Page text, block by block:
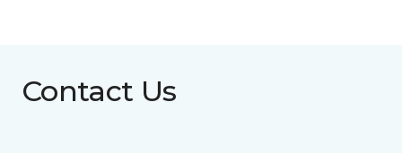
Contact Us